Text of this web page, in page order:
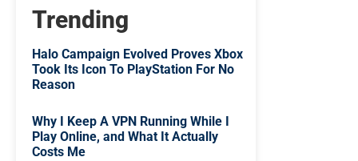
Trending
Halo Campaign Evolved Proves Xbox
Took Its Icon To PlayStation For No
Reason
Why I Keep A VPN Running While I
Play Online, and What It Actually
Costs Me